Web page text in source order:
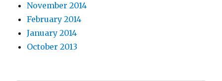
November 2014
February 2014
January 2014
October 2013